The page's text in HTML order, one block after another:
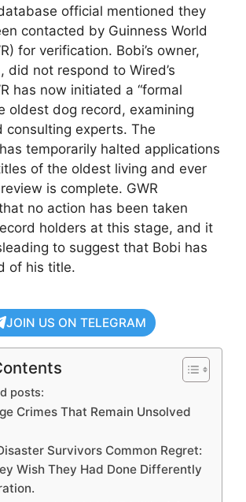
official mentioned they
contacted by Guinness World
for verification. Bobi’s owner,
did not respond to Wired’s
has now initiated a “formal
oldest dog record, examining
consulting experts. The
temporarily halted applications
of the oldest living and ever
is complete. GWR
no action has been taken
holders at this stage, and it
to suggest that Bobi has
of his title.
JOIN US ON TELEGRAM
posts:
Crimes That Remain Unsolved
Survivors Common Regret:
Wish They Had Done Differently